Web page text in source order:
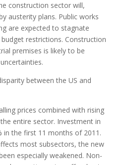
construction sector will,
austerity plans. Public works
are expected to stagnate
restrictions. Construction
premises is likely to be
between the US and
prices combined with rising
entire sector. Investment in
in the first 11 months of 2011.
most subsectors, the new
especially weakened. Non-